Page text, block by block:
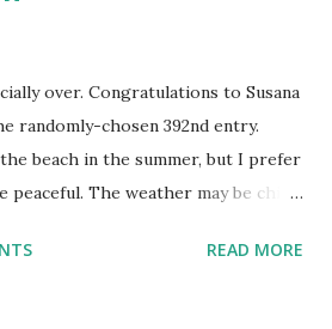
over. Congratulations to Susana
randomly-chosen 392nd entry.
beach in the summer, but I prefer
peaceful. The weather may be chilly,
accessory. One winner will get to
READ MORE